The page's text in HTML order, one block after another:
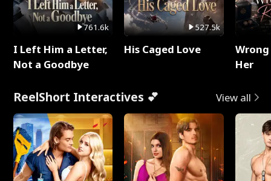
761.6k
I Left Him a Letter,
Not a Goodbye
527.5k
His Caged Love
Her
ReelShort Interactives 💕 View all